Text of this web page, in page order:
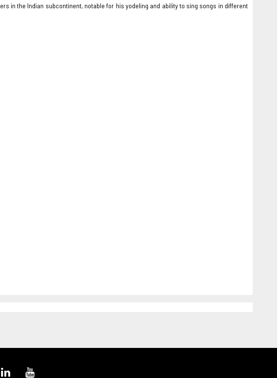
in the Indian subcontinent, notable for his yodeling and ability to sing songs in different